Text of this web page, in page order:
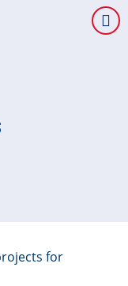
for